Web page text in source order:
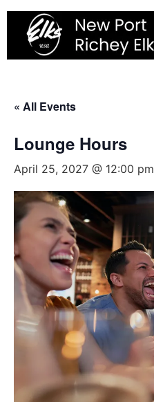
Skip
content
« All Events
Lounge Hours
April 25, 2027 @ 12:00 pm